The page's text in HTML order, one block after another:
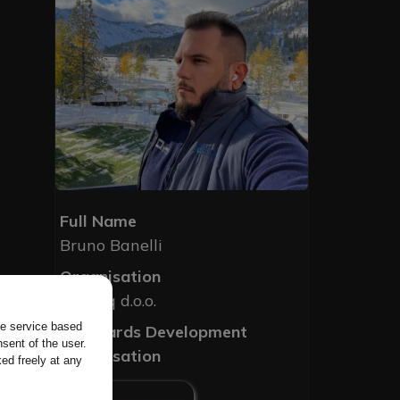
Full Name
Bruno Banelli
Organisation
Novarq d.o.o.
Standards Development
Organisation
service based
of the user.
freely at any